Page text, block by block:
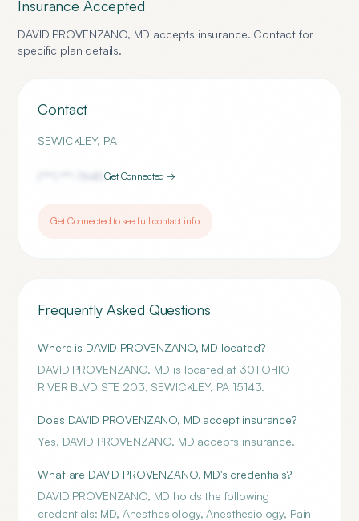
Insurance Accepted
DAVID PROVENZANO, MD accepts insurance. Contact for
specific plan details.
Contact
SEWICKLEY, PA
7640Get Connected →
Get Connected to see full contact info
Frequently Asked Questions
Where is DAVID PROVENZANO, MD located?
DAVID PROVENZANO, MD is located at 301 OHIO
RIVER BLVD STE 203, SEWICKLEY, PA 15143.
Does DAVID PROVENZANO, MD accept insurance?
Yes, DAVID PROVENZANO, MD accepts insurance.
What are DAVID PROVENZANO, MD's credentials?
DAVID PROVENZANO, MD holds the following
credentials: MD, Anesthesiology, Anesthesiology, Pain